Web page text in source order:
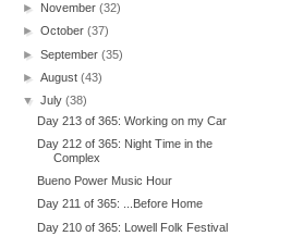
► November(32)
►October(37)
►September(35)
►August(43)
▼July(38)
Day 213 of 365: Working on my Car
Day 212 of 365: Night Time in the
Complex
Bueno Power Music Hour
Day 211 of 365: ...Before Home
Day 210 of 365: Lowell Folk Festival